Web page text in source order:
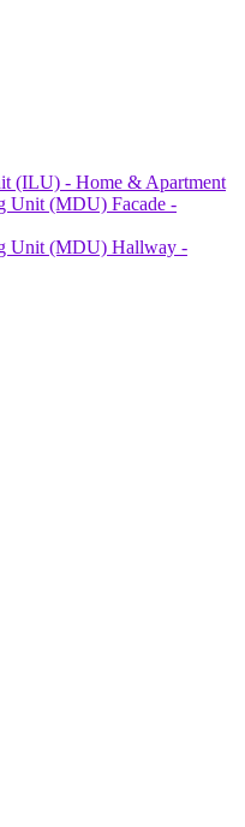
(ILU) - Home & Apartment
(MDU) Facade -
Unit (MDU) Hallway -